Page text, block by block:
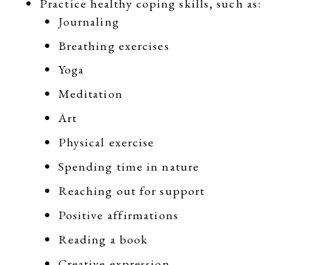
Journaling
Breathing exercises
Yoga
Meditation
Art
Physical exercise
Spending time in nature
Reaching out for support
Positive affirmations
Reading a book